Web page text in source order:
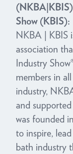
Show (KBIS):
NKBA | KBIS
association
Industry
members in
industry,
and
was founded
to inspire,
bath industry